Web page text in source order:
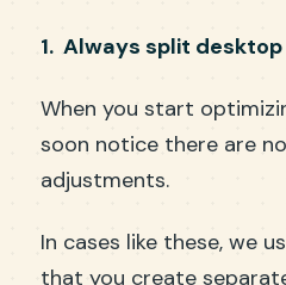
1. Always split desktop
When you start
soon notice there are
adjustments.
In cases like these, we
that you create